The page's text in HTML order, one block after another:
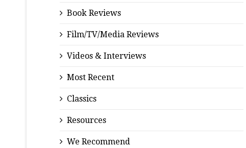
Book Reviews
Film/TV/Media Reviews
Videos & Interviews
Most Recent
Classics
Resources
We Recommend